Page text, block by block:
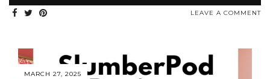
LEAVE A COMMENT
MARCH 27, 2025